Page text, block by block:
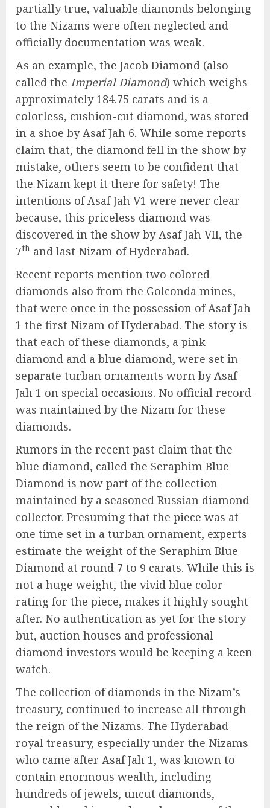
partially true, valuable diamonds belonging
to the Nizams were often neglected and
officially documentation was weak.
As an example, the Jacob Diamond (also
called the Imperial Diamond) which weighs
approximately 184.75 carats and is a
colorless, cushion-cut diamond, was stored
in a shoe by Asaf Jah 6. While some reports
claim that, the diamond fell in the show by
mistake, others seem to be confident that
the Nizam kept it there for safety! The
intentions of Asaf Jah V1 were never clear
because, this priceless diamond was
discovered in the show by Asaf Jah VII, the
7th and last Nizam of Hyderabad.
Recent reports mention two colored
diamonds also from the Golconda mines,
that were once in the possession of Asaf Jah
1 the first Nizam of Hyderabad. The story is
that each of these diamonds, a pink
diamond and a blue diamond, were set in
separate turban ornaments worn by Asaf
Jah 1 on special occasions. No official record
was maintained by the Nizam for these
diamonds.
Rumors in the recent past claim that the
blue diamond, called the Seraphim Blue
Diamond is now part of the collection
maintained by a seasoned Russian diamond
collector. Presuming that the piece was at
one time set in a turban ornament, experts
estimate the weight of the Seraphim Blue
Diamond at round 7 to 9 carats. While this is
not a huge weight, the vivid blue color
rating for the piece, makes it highly sought
after. No authentication as yet for the story
but, auction houses and professional
diamond investors would be keeping a keen
watch.
The collection of diamonds in the Nizam’s
treasury, continued to increase all through
the reign of the Nizams. The Hyderabad
royal treasury, especially under the Nizams
who came after Asaf Jah 1, was known to
contain enormous wealth, including
hundreds of jewels, uncut diamonds,